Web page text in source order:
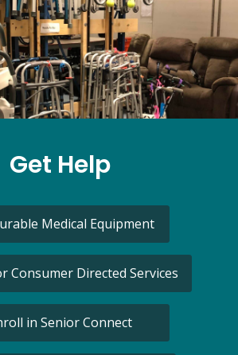
Get Help
Medical Equipment
Consumer Directed Services
in Senior Connect